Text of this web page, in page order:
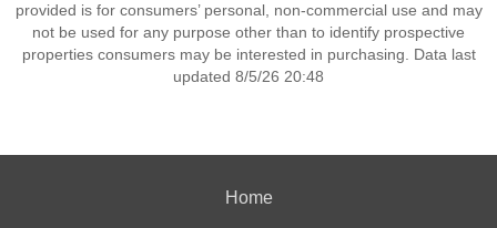
provided is for consumers’ personal, non-commercial use and may
not be used for any purpose other than to identify prospective
properties consumers may be interested in purchasing. Data last
updated 8/5/26 20:48
Home